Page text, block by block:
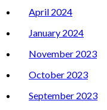
April 2024
January 2024
November 2023
October 2023
September 2023